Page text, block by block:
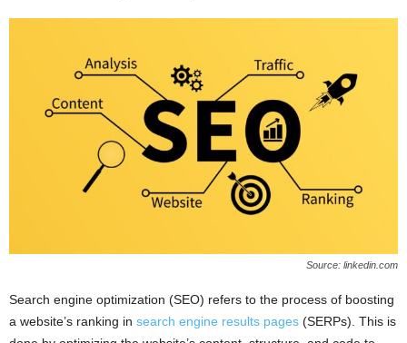
Source: linkedin.com
Search engine optimization (SEO) refers to the process of boosting
a website’s ranking in search engine results pages (SERPs). This is